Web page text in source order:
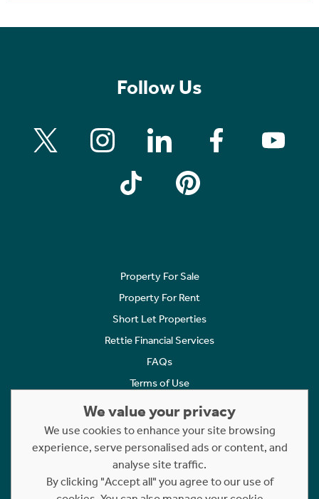
Follow Us
Property For Sale
Property For Rent
Short Let Properties
Rettie Financial Services
FAQs
Terms of Use
Cookies Policy
Complaints
Statement to Respectful Interactions
We value your privacy
We use cookies to enhance your site browsing
experience, serve personalised ads or content, and
analyse site traffic.
By clicking "Accept all" you agree to our use of